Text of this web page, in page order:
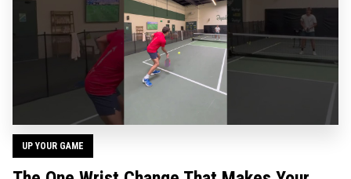
UP YOUR GAME